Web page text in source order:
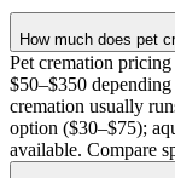
How much does pet
Pet cremation
$50–$350
cremation usually
option ($30–$75);
available. Compare